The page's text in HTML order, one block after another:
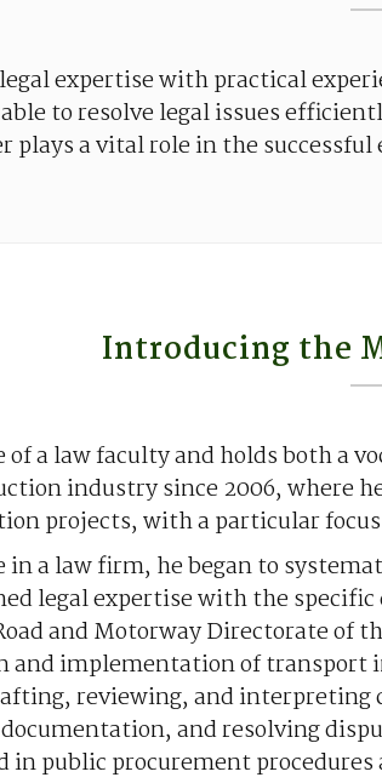
legalexpertisewithpractical
able toresolve legalissues
playsavitalrole inthe successful
Introducing the
of a law faculty and holds both a
industry since 2006, where
projects, with a particular
in a law firm, he began to
legal expertise with the
and Motorway Directorate of
and implementation of
reviewing, and
and resolving
public procurement procedures